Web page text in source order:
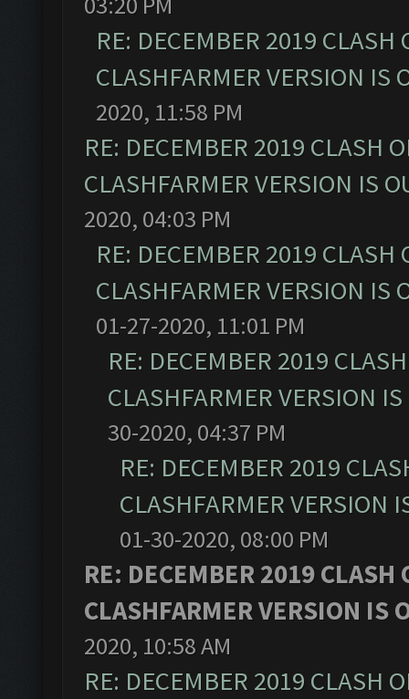
RE: DECEMBER 2019
CLASHFARMER VERSION IS
2020, 11:58 PM
RE: DECEMBER 2019 CLASH
CLASHFARMER VERSION IS
2020, 04:03 PM
RE: DECEMBER 2019
CLASHFARMER VERSION IS
01-27-2020, 11:01 PM
RE: DECEMBER 2019
CLASHFARMER VERSION
30-2020, 04:37 PM
RE: DECEMBER 2019
CLASHFARMER VERSION
01-30-2020, 08:00 PM
RE: DECEMBER 2019
CLASHFARMER VERSION IS
2020, 10:58 AM
RE: DECEMBER 2019 CLASH